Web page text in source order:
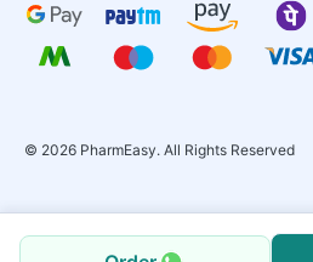
© 2026 PharmEasy. All Rights Reserved